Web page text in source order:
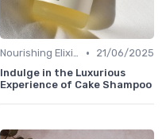
Nourishing Elixirs •
21/06/2025
Indulge in the Luxurious
Experience of Cake Shampoo